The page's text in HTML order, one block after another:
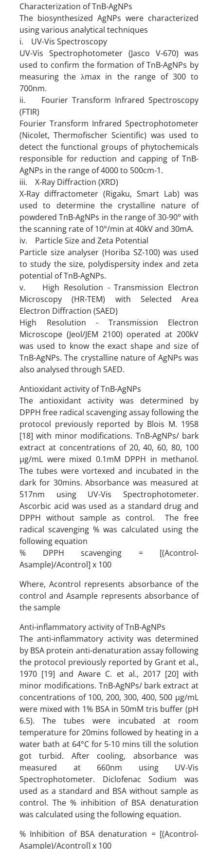
Characterization of TnB-AgNPs
The biosynthesized AgNPs were characterized
using various analytical techniques
i. UV-Vis Spectroscopy
UV-Vis Spectrophotometer (Jasco V-670) was
used to confirm the formation of TnB-AgNPs by
measuring the λmax in the range of 300 to
700nm.
ii. Fourier Transform Infrared Spectroscopy
(FTIR)
Fourier Transform Infrared Spectrophotometer
(Nicolet, Thermofischer Scientific) was used to
detect the functional groups of phytochemicals
responsible for reduction and capping of TnB-
AgNPs in the range of 4000 to 500cm-1.
iii. X-Ray Diffraction (XRD)
X-Ray diffractometer (Rigaku, Smart Lab) was
used to determine the crystalline nature of
powdered TnB-AgNPs in the range of 30-90° with
the scanning rate of 10°/min at 40kV and 30mA.
iv. Particle Size and Zeta Potential
Particle size analyser (Horiba SZ-100) was used
to study the size, polydispersity index and zeta
potential of TnB-AgNPs.
v. High Resolution - Transmission Electron
Microscopy (HR-TEM) with Selected Area
Electron Diffraction (SAED)
High Resolution - Transmission Electron
Microscope (Jeol/JEM 2100) operated at 200kV
was used to know the exact shape and size of
TnB-AgNPs. The crystalline nature of AgNPs was
also analysed through SAED.
Antioxidant activity of TnB-AgNPs
The antioxidant activity was determined by
DPPH free radical scavenging assay following the
protocol previously reported by Blois M. 1958
[18] with minor modifications. TnB-AgNPs/ bark
extract at concentrations of 20, 40, 60, 80, 100
µg/mL were mixed 0.1mM DPPH in methanol.
The tubes were vortexed and incubated in the
dark for 30mins. Absorbance was measured at
517nm using UV-Vis Spectrophotometer.
Ascorbic acid was used as a standard drug and
DPPH without sample as control. The free
radical scavenging % was calculated using the
following equation
% DPPH scavenging = [(Acontrol-
Asample)/Acontrol] x 100
Where, Acontrol represents absorbance of the
control and Asample represents absorbance of
the sample
Anti-inflammatory activity of TnB-AgNPs
The anti-inflammatory activity was determined
by BSA protein anti-denaturation assay following
the protocol previously reported by Grant et al.,
1970 [19] and Aware C. et al., 2017 [20] with
minor modifications. TnB-AgNPs/ bark extract at
concentrations of 100, 200, 300, 400, 500 µg/mL
were mixed with 1% BSA in 50mM tris buffer (pH
6.5). The tubes were incubated at room
temperature for 20mins followed by heating in a
water bath at 64°C for 5-10 mins till the solution
got turbid. After cooling, absorbance was
measured at 660nm using UV-Vis
Spectrophotometer. Diclofenac Sodium was
used as a standard and BSA without sample as
control. The % inhibition of BSA denaturation
was calculated using the following equation.
% Inhibition of BSA denaturation = [(Acontrol-
Asample)/Acontrol] x 100